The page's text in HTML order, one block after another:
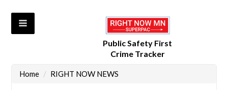
Public Safety First
Crime Tracker
Home / RIGHT NOW NEWS